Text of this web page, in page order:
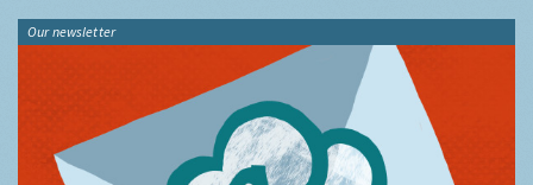
Our newsletter